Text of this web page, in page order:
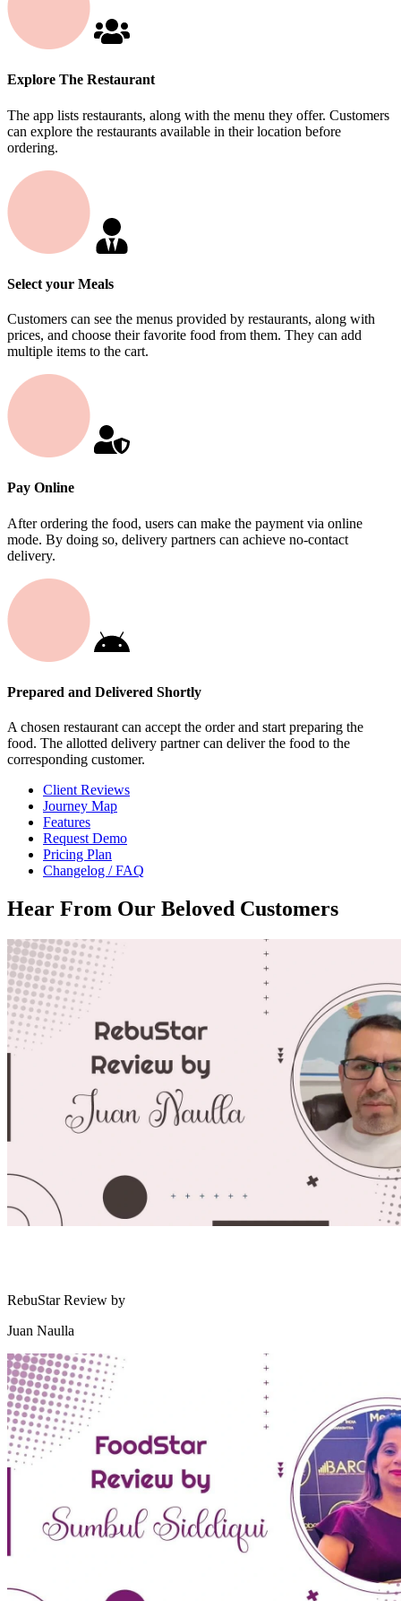
Explore The Restaurant
The app lists restaurants, along with the menu they offer. Customers
can explore the restaurants available in their location before
ordering.
Select your Meals
Customers can see the menus provided by restaurants, along with
prices, and choose their favorite food from them. They can add
multiple items to the cart.
Pay Online
After ordering the food, users can make the payment via online
mode. By doing so, delivery partners can achieve no-contact
delivery.
Prepared and Delivered Shortly
A chosen restaurant can accept the order and start preparing the
food. The allotted delivery partner can deliver the food to the
corresponding customer.
Client Reviews
Journey Map
Features
Request Demo
Pricing Plan
Changelog / FAQ
Hear From Our Beloved Customers
RebuStar Review by
Juan Naulla